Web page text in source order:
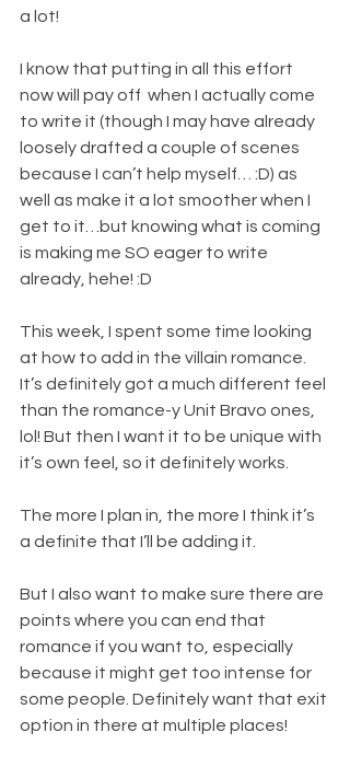
a lot!
I know that putting in all this effort
now will pay off  when I actually come
to write it (though I may have already
loosely drafted a couple of scenes
because I can’t help myself… :D) as
well as make it a lot smoother when I
get to it…but knowing what is coming
is making me SO eager to write
already, hehe! :D
This week, I spent some time looking
at how to add in the villain romance.
It’s definitely got a much different feel
than the romance-y Unit Bravo ones,
lol! But then I want it to be unique with
it’s own feel, so it definitely works.
The more I plan in, the more I think it’s
a definite that I’ll be adding it.
But I also want to make sure there are
points where you can end that
romance if you want to, especially
because it might get too intense for
some people. Definitely want that exit
option in there at multiple places!